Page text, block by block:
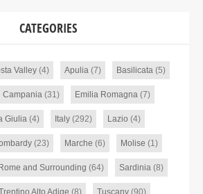
CATEGORIES
Valley(4) Apulia(7) Basilicata(5)
Campania(31) Emilia Romagna(7)
Giulia (4) Italy (292) Lazio (4)
(23) Marche (6) Molise (1)
Rome and Surrounding (64) Sardinia(8)
Alto Adige (8) Tuscany (90)